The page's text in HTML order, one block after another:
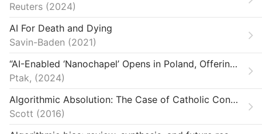
Reuters 2024
AI For Death and Dying
Savin-Baden
2021
“AI-Enabled ‘Nanochapel’ Opens in Poland, Offering Parishioners 24-Hour Access.”
Ptak,
2024
Algorithmic Absolution: The Case of Catholic Confessional Apps
Scott
2016